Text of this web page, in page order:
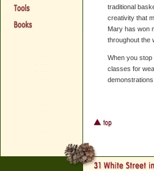
traditional
creativity that
Mary has won
throughout the
When you stop
classes for